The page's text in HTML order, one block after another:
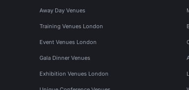
Away Day Venues
Training Venues London
Event Venues London
Gala Dinner Venues
Exhibition Venues London